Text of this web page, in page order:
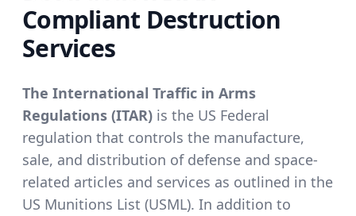
Compliant Destruction
Services
The International Traffic in Arms
Regulations (ITAR) is the US Federal
regulation that controls the manufacture,
sale, and distribution of defense and space-
related articles and services as outlined in the
US Munitions List (USML). In addition to